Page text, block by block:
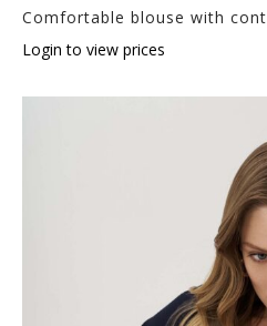
Comfortable blouse with
Login to view prices